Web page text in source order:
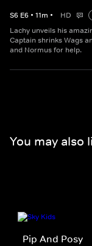
S6 E6 • 11m • HD
Lachy unveils his
Captain shrinks Wags
and Normus for help.
You may also
Pip And Posy